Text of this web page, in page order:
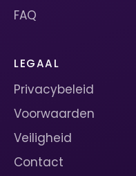
FAQ
LEGAAL
Privacybeleid
Voorwaarden
Veiligheid
Contact